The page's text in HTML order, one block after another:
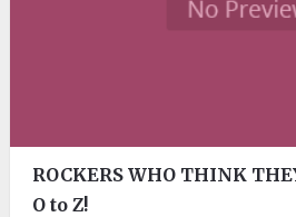
ROCKERS WHO THINK
O to Z!